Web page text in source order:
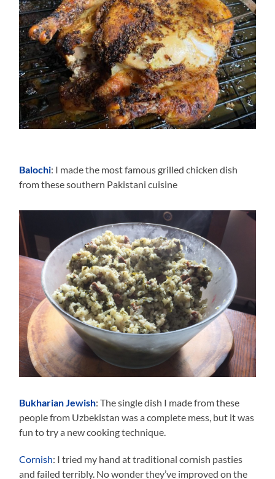
Balochi: I made the most famous grilled chicken dish
from these southern Pakistani cuisine
Bukharian Jewish: The single dish I made from these
people from Uzbekistan was a complete mess, but it was
fun to try a new cooking technique.
Cornish: I tried my hand at traditional cornish pasties
and failed terribly. No wonder they’ve improved on the